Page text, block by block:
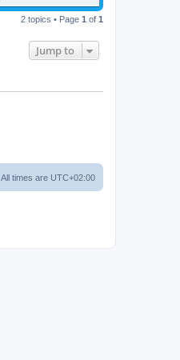
2 topics • Page 1 of 1
Jump to
All times are UTC+02:00